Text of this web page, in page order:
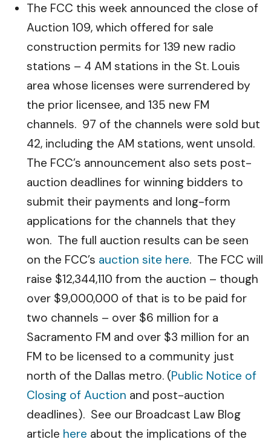
The FCC this week announced the close of
Auction 109, which offered for sale
construction permits for 139 new radio
stations – 4 AM stations in the St. Louis
area whose licenses were surrendered by
the prior licensee, and 135 new FM
channels. 97 of the channels were sold but
42, including the AM stations, went unsold.
The FCC’s announcement also sets post-
auction deadlines for winning bidders to
submit their payments and long-form
applications for the channels that they
won. The full auction results can be seen
on the FCC’s auction site here. The FCC will
raise $12,344,110 from the auction – though
over $9,000,000 of that is to be paid for
two channels – over $6 million for a
Sacramento FM and over $3 million for an
FM to be licensed to a community just
north of the Dallas metro. (Public Notice of
Closing of Auction and post-auction
deadlines). See our Broadcast Law Blog
article here about the implications of the